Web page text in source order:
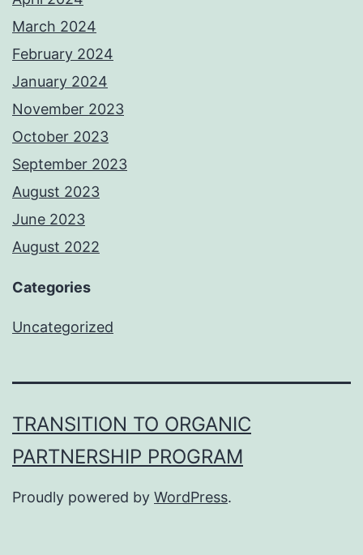
March 2024
February 2024
January 2024
November 2023
October 2023
September 2023
August 2023
June 2023
August 2022
Categories
Uncategorized
TRANSITION TO ORGANIC
PARTNERSHIP PROGRAM
Proudly powered by WordPress.